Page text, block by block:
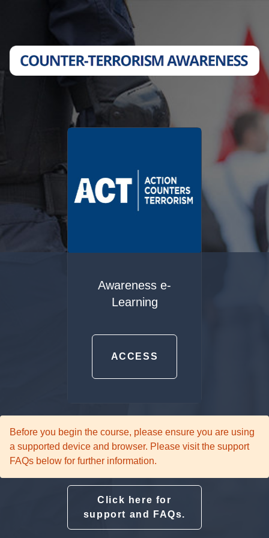
Awareness e-
Learning
ACCESS
Before you begin the course, please ensure you are using
a supported device and browser. Please visit the support
FAQs below for further information.
Click here for
support and FAQs.